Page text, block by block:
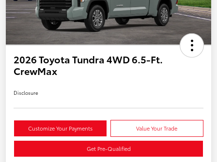
2026 Toyota Tundra 4WD 6.5-Ft.
CrewMax
Disclosure
Customize Your Payments Value Your Trade
Get Pre-Qualified